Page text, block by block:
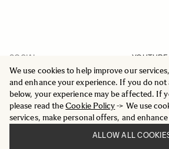
We use cookies to help improve our
and enhance your experience. If you do
below, your experience may be affected. If
please read theCookie Policy-> We use
services, make personal offers, and
ALLOW ALL
SOCIAL
YOUTUBE
FACEBOOK
LINKEDIN